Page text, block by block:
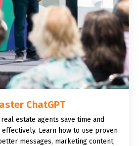
ChatGPT
real estate agents save time and
Learn how to use proven
messages, marketing content,